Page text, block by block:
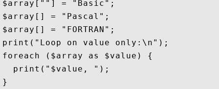
$array[""] = "Basic";
$array[] = "Pascal";
$array[] = "FORTRAN";
print("Loop on value only:\n");
foreach ($array as $value) {
  print("$value, ");
}